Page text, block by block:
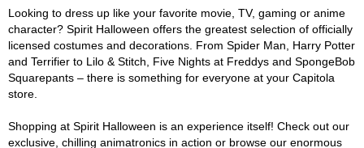
Looking to dress up like your favorite movie, TV, gaming or anime
character? Spirit Halloween offers the greatest selection of officially
licensed costumes and decorations. From Spider Man, Harry Potter
and Terrifier to Lilo & Stitch, Five Nights at Freddys and SpongeBob
Squarepants – there is something for everyone at your Capitola
store.
Shopping at Spirit Halloween is an experience itself! Check out our
exclusive, chilling animatronics in action or browse our enormous